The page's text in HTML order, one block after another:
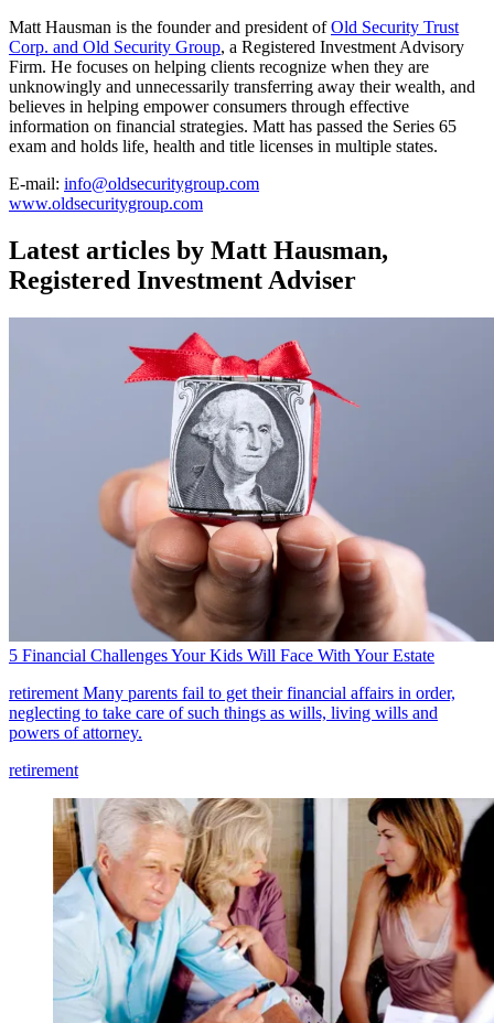
Matt Hausman is the founder and president ofOld Security Trust
Corp. and Old Security Group, a Registered Investment Advisory
Firm. He focuses on helping clients recognize when they are
unknowingly and unnecessarily transferring away their wealth, and
believes in helping empower consumers through effective
information on financial strategies. Matt has passed the Series 65
exam and holds life, health and title licenses in multiple states.
E-mail: info@oldsecuritygroup.com
www.oldsecuritygroup.com
Latest articles by Matt Hausman,
Registered Investment Adviser
5 Financial Challenges Your Kids Will Face With Your Estate
retirement Many parents fail to get their financial affairs in order,
neglecting to take care of such things as wills, living wills and
powers of attorney.
retirement